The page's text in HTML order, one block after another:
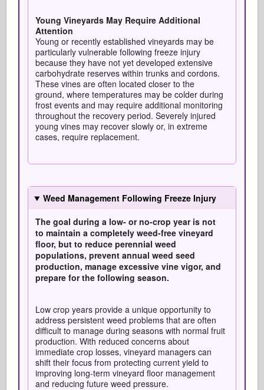
Young Vineyards May Require Additional
Attention
Young or recently established vineyards may be
particularly vulnerable following freeze injury
because they have not yet developed extensive
carbohydrate reserves within trunks and cordons.
These vines are often located closer to the
ground, where temperatures may be colder during
frost events and may require additional monitoring
throughout the recovery period. Severely injured
young vines may recover slowly or, in extreme
cases, require replacement.
Weed Management Following Freeze Injury
The goal during a low- or no-crop year is not
tomaintain a completely weed-free vineyard
floor, but to reduce perennial weed
populations, prevent annual weed seed
production, manage excessive vine vigor, and
prepare for the following season.
Low crop years provide a unique opportunity to
address persistent weed problems that are often
difficult to manage during seasons with normal fruit
production. With reduced concerns about
immediate crop losses, vineyard managers can
shift their focus from protecting current yield to
improving long-term vineyard floor management
and reducing future weed pressure.